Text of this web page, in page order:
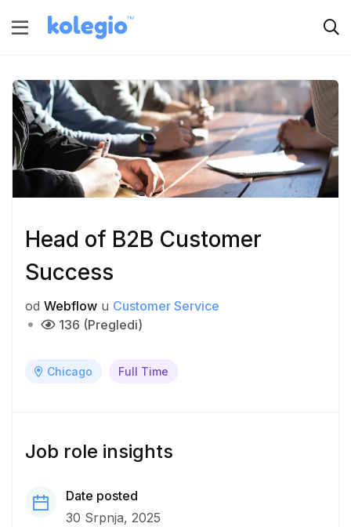
Head of B2B Customer
Success
od Webflow u Customer Service
136 (Pregledi)
Chicago Full Time
Job role insights
Date posted
30 Srpnja, 2025